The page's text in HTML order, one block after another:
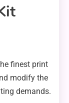
finest print
modify the
demands.